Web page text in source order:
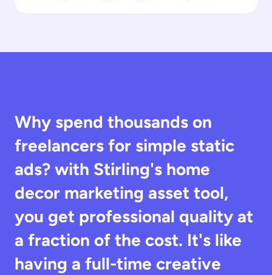
Why spend thousands on
freelancers for simple static
ads? with Stirling's home
decor marketing asset tool,
you get professional quality at
a fraction of the cost. It's like
having a full-time creative